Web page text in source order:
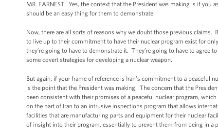
MR. EARNEST: Yes, the context that the President was making is if you
should be an easy thing for them to demonstrate.
Now, there are all sorts of reasons why we doubt those previous
to live up to their commitment to have their nuclear program exist for
they’re going to have to demonstrate it. They’re going to have to agree
some covert strategies for developing a nuclear weapon.
But again, if your frame of reference is Iran’s commitment to a peaceful
is the point that the President was making. The concern that the
been consistent with their promises of a peaceful nuclear program,
on the part of Iran to an intrusive inspections program that allows
facilities that are manufacturing parts and equipment for their nuclear
of insight into their program, essentially to prevent them from being in